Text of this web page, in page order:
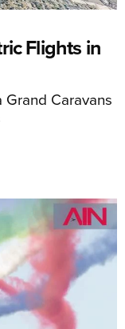
Flights in
Caravans